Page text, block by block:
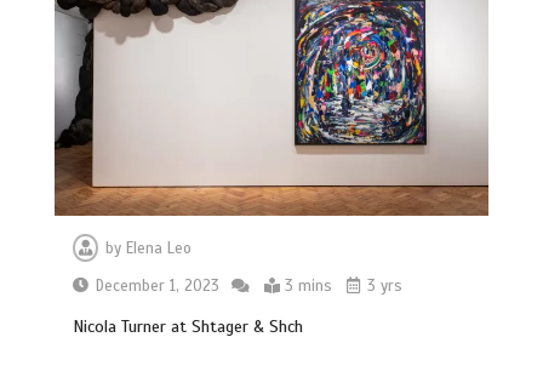
by Elena Leo
December 1, 2023
3 mins 3 yrs
Nicola Turner at Shtager & Shch